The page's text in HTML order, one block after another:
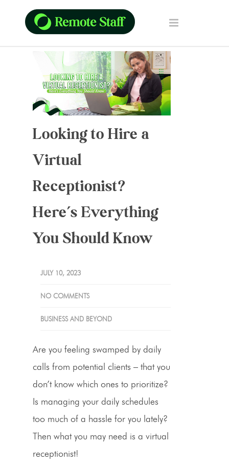
Looking to Hire a
Virtual
Receptionist?
Here’s Everything
You Should Know
JULY 10, 2023
NO COMMENTS
BUSINESS AND BEYOND
Are you feeling swamped by daily
calls from potential clients – that you
don’t know which ones to prioritize?
Is managing your daily schedules
too much of a hassle for you lately?
Then what you may need is a virtual
receptionist!